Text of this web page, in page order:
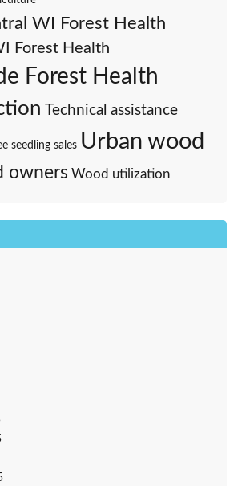
WI Forest Health
Forest Health
Forest Health
Technical assistance
seedling sales Urban wood
owners Wood utilization